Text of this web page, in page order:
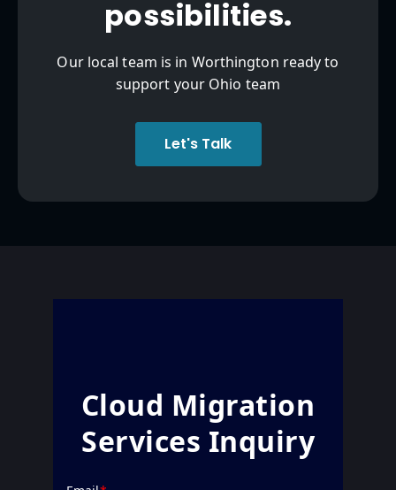
possibilities.
Our local team is in Worthington ready to
support your Ohio team
Let's Talk
Cloud Migration
Services Inquiry